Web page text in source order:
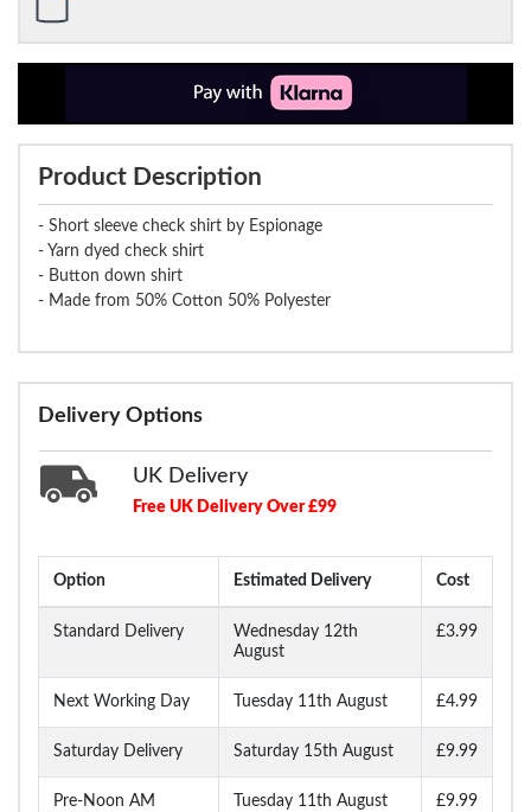
Product Description
- Short sleeve check shirt by Espionage
- Yarn dyed check shirt
- Button down shirt
- Made from 50% Cotton 50% Polyester
Delivery Options
UK Delivery
Free UK Delivery Over £99
Option Estimated Delivery Cost
Standard Delivery
Wednesday 12th
August
£3.99
Next Working Day Tuesday 11th August £4.99
Saturday Delivery Saturday 15th August £9.99
Pre-Noon AM
Tuesday 11th August £9.99